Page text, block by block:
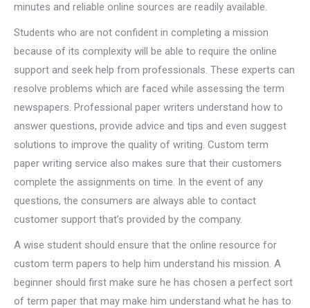
minutes and reliable online sources are readily available.
Students who are not confident in completing a mission
because of its complexity will be able to require the online
support and seek help from professionals. These experts can
resolve problems which are faced while assessing the term
newspapers. Professional paper writers understand how to
answer questions, provide advice and tips and even suggest
solutions to improve the quality of writing. Custom term
paper writing service also makes sure that their customers
complete the assignments on time. In the event of any
questions, the consumers are always able to contact
customer support that’s provided by the company.
A wise student should ensure that the online resource for
custom term papers to help him understand his mission. A
beginner should first make sure he has chosen a perfect sort
of term paper that may make him understand what he has to